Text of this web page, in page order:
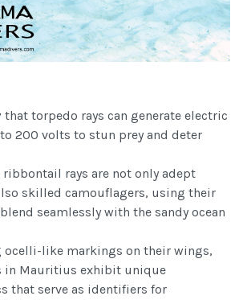
that torpedo rays can generate electric
200 volts to stun prey and deter
rays are not only adept
skilled camouflagers, using their
seamlessly with the sandy ocean
ocelli-like markings on their wings,
in Mauritius exhibit unique
that serve as identifiers for